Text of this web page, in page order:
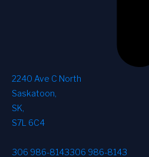
2240 Ave C North
Saskatoon,
SK,
S7L 6C4
306 986-8143306 986-8143